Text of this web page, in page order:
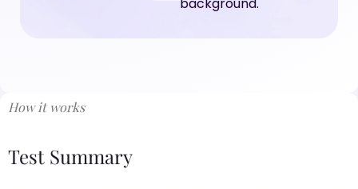
How it works
Test Summary